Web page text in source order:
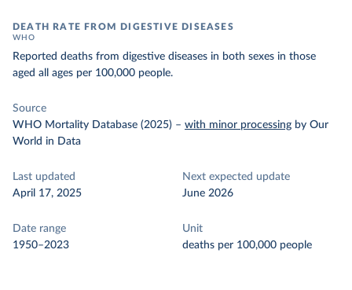
DEATH RATE FROM DIGESTIVE DISEASES
WHO
Reported deaths from digestive diseases in both sexes in those
aged all ages per 100,000 people.
Source
WHO Mortality Database (2025) – with minor processing by Our
World in Data
Last updated
April 17, 2025
Next expected update
June 2026
Date range
1950–2023
Unit
deaths per 100,000 people